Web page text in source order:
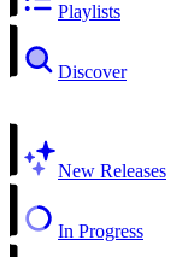
Playlists
Discover
New Releases
In Progress